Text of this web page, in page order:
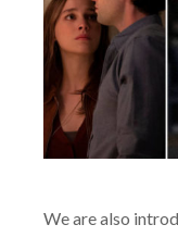
We are also